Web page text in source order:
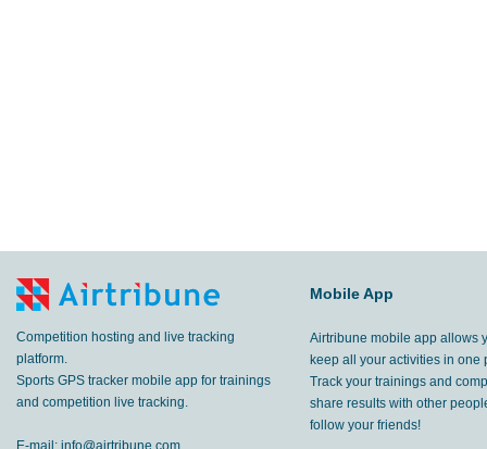
Competition hosting and live tracking
platform.
Sports GPS tracker mobile app for trainings
and competition live tracking.
E-mail: info@airtribune.com
Mobile App
Airtribune mobile app allows
keep all your activities in one
Track your trainings and
share results with other
follow your friends!